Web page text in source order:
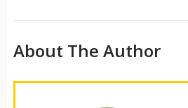
About The Author